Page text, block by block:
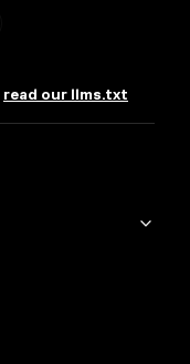
read our llms.txt